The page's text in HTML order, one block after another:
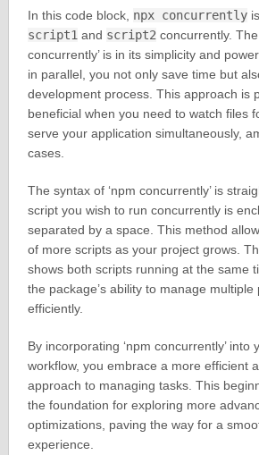
In this code block, npx concurrently
script1and script2concurrently. The
concurrently’ is in its simplicity and
in parallel, you not only save time but
development process. This approach is
beneficial when you need to watch files
serve your application simultaneously,
cases.
The syntax of ‘npm concurrently’ is
script you wish to run concurrently is
separated by a space. This method
of more scripts as your project grows.
shows both scripts running at the same
the package’s ability to manage multiple
efficiently.
By incorporating ‘npm concurrently’ into
workflow, you embrace a more efficient
approach to managing tasks. This
the foundation for exploring more
optimizations, paving the way for a
experience.